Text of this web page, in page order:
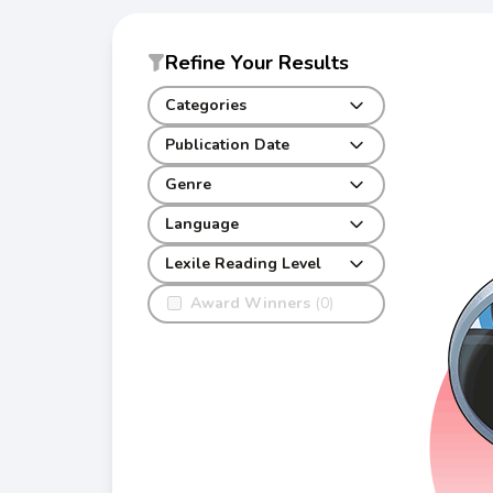
Refine Your Results
Categories
Publication Date
Genre
Award Winners (0)
Language
Lexile Reading Level